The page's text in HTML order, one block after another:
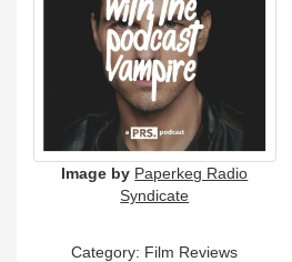
Image by Paperkeg Radio
Syndicate
Category: Film Reviews